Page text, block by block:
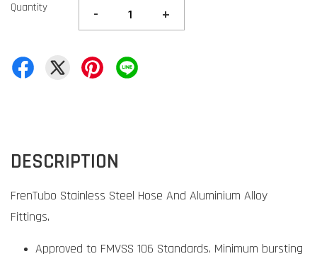
Quantity - +
DESCRIPTION
FrenTubo Stainless Steel Hose And Aluminium Alloy
Fittings.
Approved to FMVSS 106 Standards. Minimum bursting